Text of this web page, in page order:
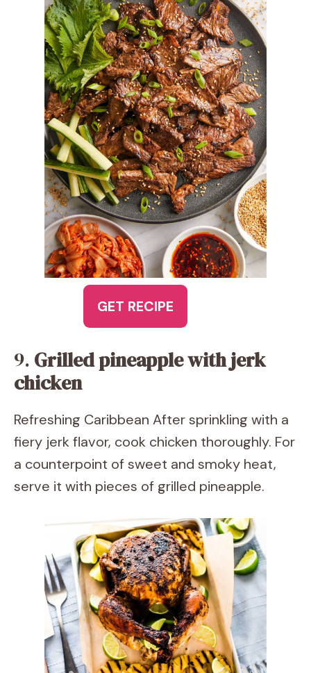
GET RECIPE
9. Grilled pineapple with jerk
chicken
Refreshing Caribbean After sprinkling with a
fiery jerk flavor, cook chicken thoroughly. For
a counterpoint of sweet and smoky heat,
serve it with pieces of grilled pineapple.